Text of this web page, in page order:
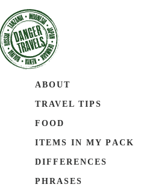
ABOUT
TRAVEL TIPS
FOOD
ITEMS IN MY PACK
DIFFERENCES
PHRASES